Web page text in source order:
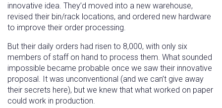
innovative idea. They’d moved into a new warehouse,
revised their bin/rack locations, and ordered new hardware
to improve their order processing.
But their daily orders had risen to 8,000, with only six
members of staff on hand to process them. What sounded
impossible became probable once we saw their innovative
proposal. It was unconventional (and we can’t give away
their secrets here), but we knew that what worked on paper
could work in production.